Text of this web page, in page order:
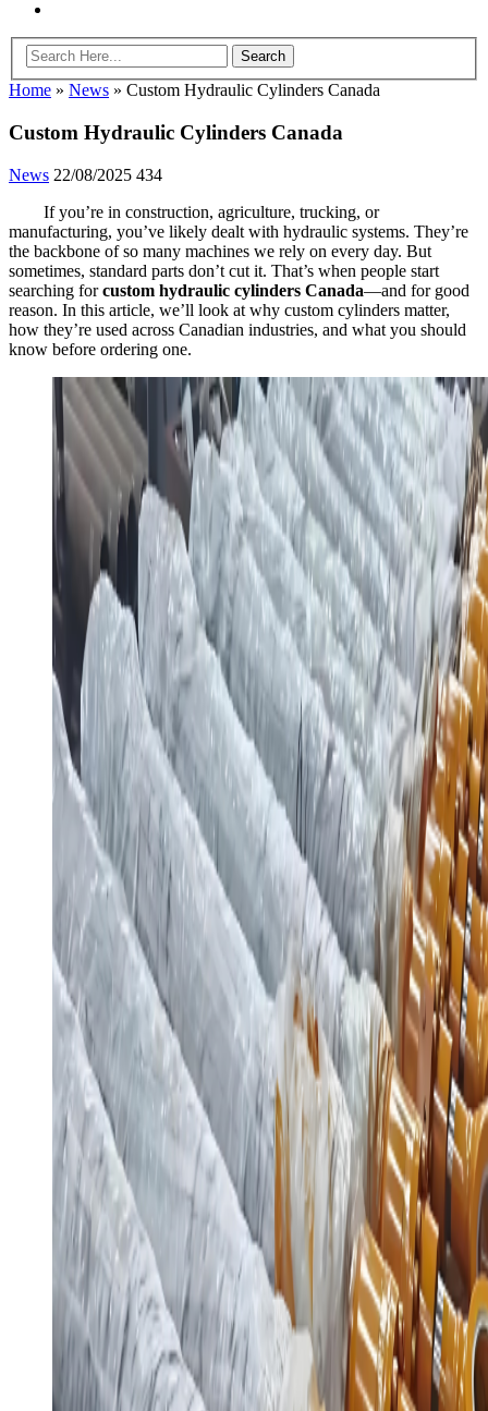
Home » News » Custom Hydraulic Cylinders Canada
Custom Hydraulic Cylinders Canada
News 22/08/2025 434
If you’re in construction, agriculture, trucking, or
manufacturing, you’ve likely dealt with hydraulic systems. They’re
the backbone of so many machines we rely on every day. But
sometimes, standard parts don’t cut it. That’s when people start
searching forcustom hydraulic cylinders Canada—and for good
reason. In this article, we’ll look at why custom cylinders matter,
how they’re used across Canadian industries, and what you should
know before ordering one.